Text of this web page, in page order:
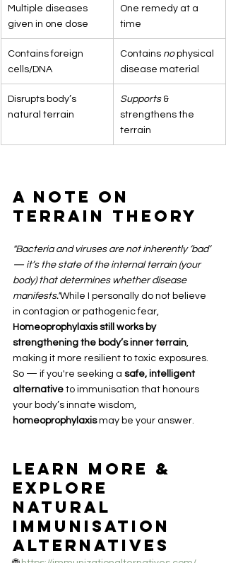
Multiple diseases
given in one dose
One remedy at a
time
Contains foreign
cells/DNA
Contains no physical
disease material
Disrupts body’s
natural terrain
Supports &
strengthens the
terrain
A Note on
Terrain Theory
"Bacteria and viruses are not inherently ‘bad’
— it’s the state of the internal terrain (your
body) that determines whether disease
manifests."While I personally do not believe
in contagion or pathogenic fear,
Homeoprophylaxis still works by
strengthening the body’s inner terrain
making it more resilient to toxic exposures.
So — if you're seeking a safe, intelligent
alternative to immunisation that honours
your body’s innate wisdom,
homeoprophylaxis may be your answer.
Learn More &
Explore
Natural
Immunisation
Alternatives